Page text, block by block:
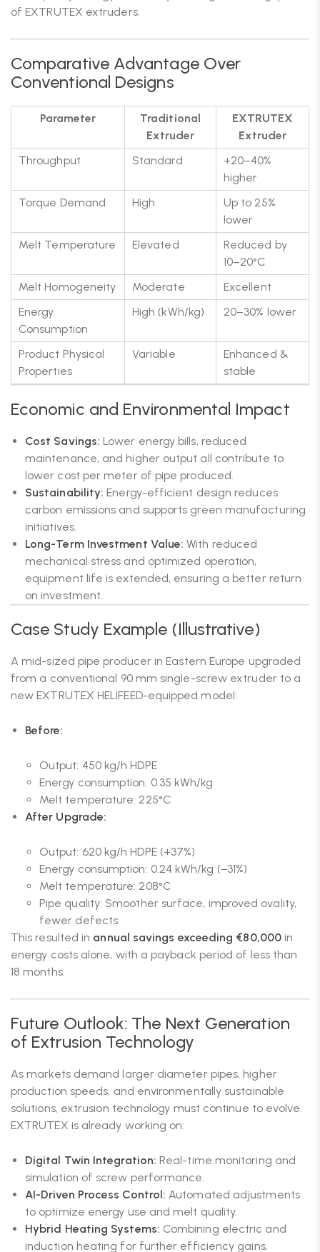
of EXTRUTEX extruders.
Comparative Advantage Over
Conventional Designs
Parameter
Traditional
Extruder
EXTRUTEX
Extruder
Throughput
Standard
+20–40%
higher
Torque Demand
High
Up to 25%
lower
Melt Temperature
Elevated
Reduced by
10–20°C
Melt Homogeneity
Moderate
Excellent
Energy
Consumption
High (kWh/kg) 20–30% lower
Product Physical
Properties
Variable
Enhanced &
stable
Economic and Environmental Impact
Cost Savings: Lower energy bills, reduced
maintenance, and higher output all contribute to
lower cost per meter of pipe produced.
Sustainability: Energy-efficient design reduces
carbon emissions and supports green manufacturing
initiatives.
Long-Term Investment Value: With reduced
mechanical stress and optimized operation,
equipment life is extended, ensuring a better return
on investment.
Case Study Example (Illustrative)
A mid-sized pipe producer in Eastern Europe upgraded
from a conventional 90 mm single-screw extruder to a
new EXTRUTEX HELIFEED-equipped model:
Before:
Output: 450 kg/h HDPE
Energy consumption: 0.35 kWh/kg
Melt temperature: 225°C
After Upgrade:
Output: 620 kg/h HDPE (+37%)
Energy consumption: 0.24 kWh/kg (−31%)
Melt temperature: 208°C
Pipe quality: Smoother surface, improved ovality,
fewer defects
This resulted in annual savings exceeding €80,000in
energy costs alone, with a payback period of less than
18 months.
Future Outlook: The Next Generation
of Extrusion Technology
As markets demand larger diameter pipes, higher
production speeds, and environmentally sustainable
solutions, extrusion technology must continue to evolve.
EXTRUTEX is already working on:
Digital Twin Integration: Real-time monitoring and
simulation of screw performance.
AI-Driven Process Control: Automated adjustments
to optimize energy use and melt quality.
Hybrid Heating Systems: Combining electric and
induction heating for further efficiency gains.